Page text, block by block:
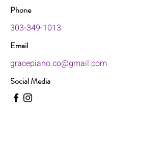
Phone
303-349-1013
Email
gracepiano.co@gmail.com
Social Media